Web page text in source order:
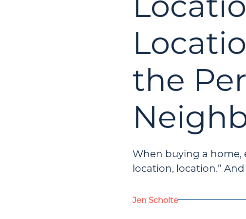
the
When buying a home,
location, location.”
Jen Scholte